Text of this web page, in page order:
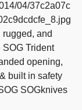
04/37c2a07c
rugged, and
SOG Trident
opening,
built in safety
SOGknives